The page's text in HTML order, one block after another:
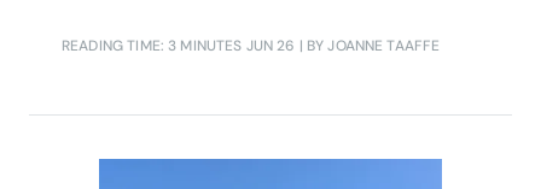
READING TIME: 3 MINUTES JUN 26 | BY JOANNE TAAFFE